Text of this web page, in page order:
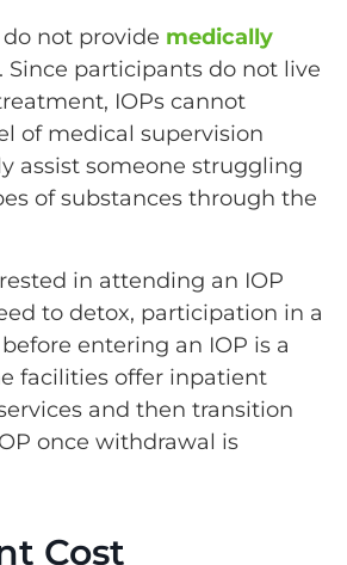
do not provide medically
. Since participants do not live
IOPs cannot
of medical supervision
assist someone struggling
of substances through the
in attending an IOP
to detox, participation in a
entering an IOP is a
facilities offer inpatient
and then transition
once withdrawal is
Cost